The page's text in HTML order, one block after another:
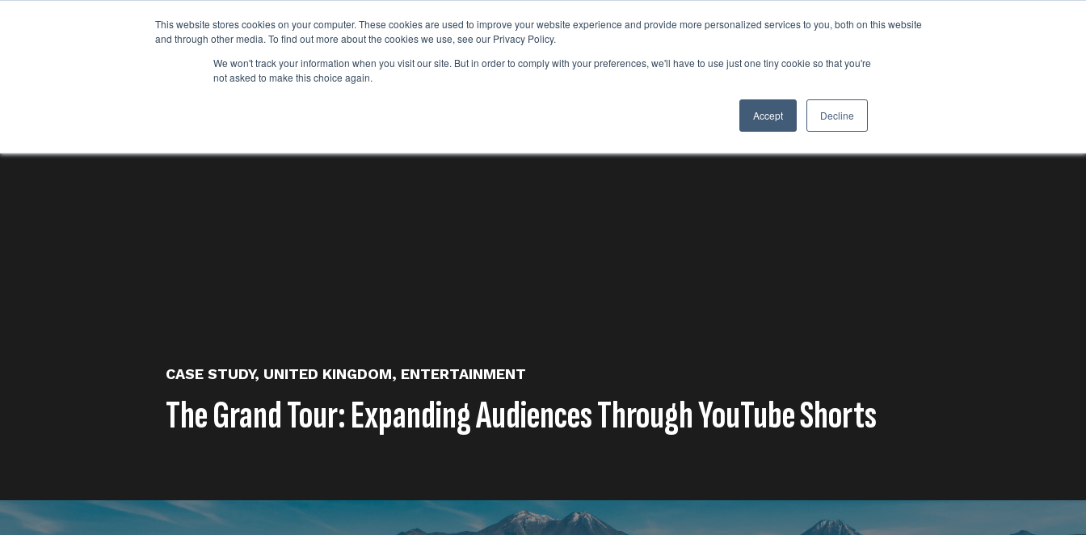
This website stores cookies on your computer. These cookies are used to improve your website experience and provide more personalized services to you, both on this website
and through other media. To find out more about the cookies we use, see our Privacy Policy.
We won't track your information when you visit our site. But in order to comply with your preferences, we'll have to use just one tiny cookie so that you're
not asked to make this choice again.
Accept Decline
WHO WE ARE
WHO WE ARE
WHAT WE DO OUR WORKRESOURCE HUBS NEWS & VIEWS
CASE STUDY, UNITED KINGDOM, ENTERTAINMENT
The Grand Tour: Expanding Audiences Through YouTube Shorts